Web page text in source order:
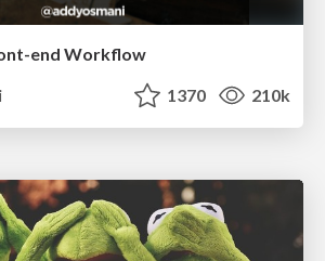
end Workflow
1370 210k